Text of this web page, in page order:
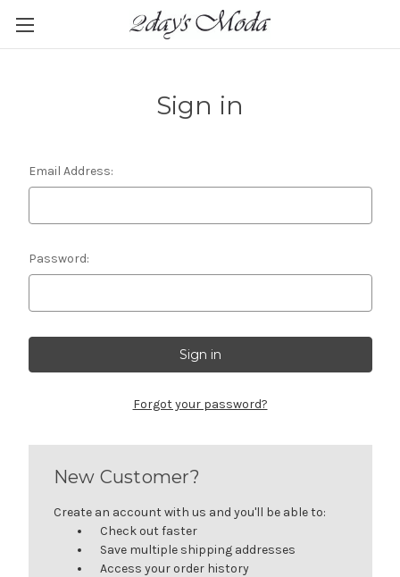
Sign in
Email Address:
Password:
Forgot your password?
New Customer?
Create an account with us and you'll be able to:
Check out faster
Save multiple shipping addresses
Access your order history